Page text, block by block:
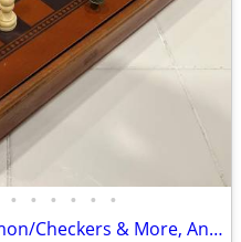
• • • • • •
Handsome Chess/Backgammon/Checkers & More, An Impressive Game Package